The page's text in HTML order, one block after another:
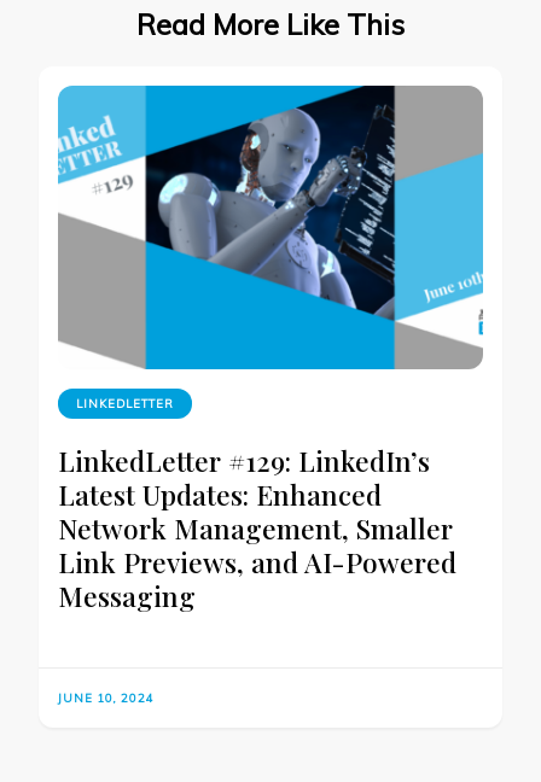
Read More Like This
LINKEDLETTER
LinkedLetter #129: LinkedIn’s
Latest Updates: Enhanced
Network Management, Smaller
Link Previews, and AI-Powered
Messaging
JUNE 10, 2024